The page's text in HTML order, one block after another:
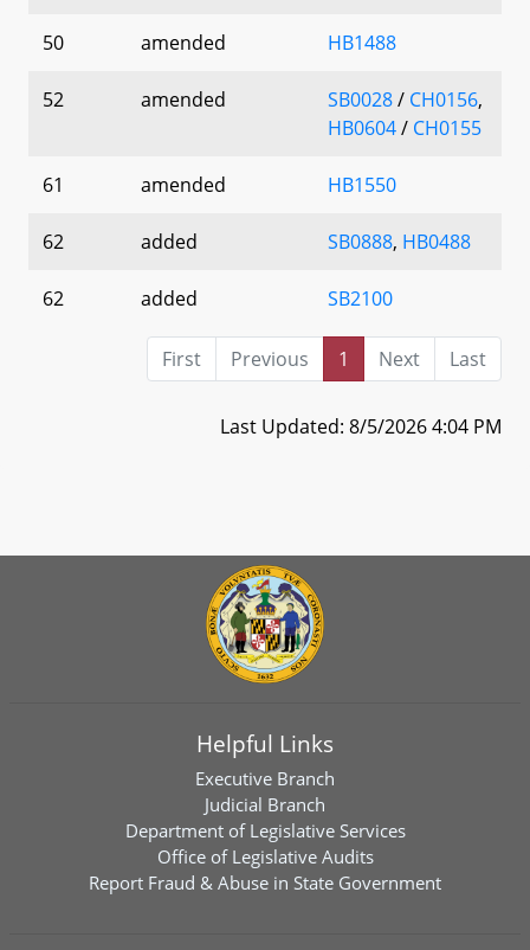
50 amended HB1488
52 amended SB0028/ CH0156,
HB0604/ CH0155
61 amended HB1550
62 added SB0888, HB0488
62 added SB2100
First Previous 1 Next Last
Last Updated: 8/5/2026 4:04 PM
Helpful Links
Executive Branch
Judicial Branch
Department of Legislative Services
Office of Legislative Audits
Report Fraud & Abuse in State Government